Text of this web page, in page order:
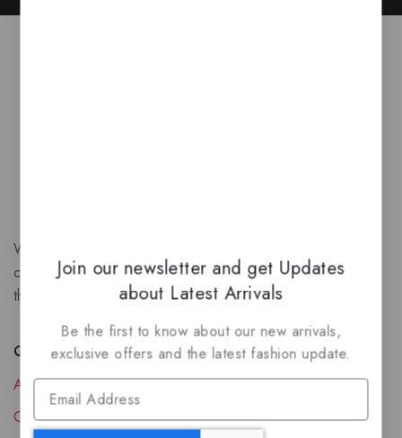
We are a New Zealand based fragrance store with huge
collection of unique, high-quality fragrances. Experience
the luxury of Arabian oud based perfumes.
Quick Links
About Us
Contact Us
Join our newsletter and get Updates
about Latest Arrivals
Be the first to know about our new arrivals,
exclusive offers and the latest fashion update.